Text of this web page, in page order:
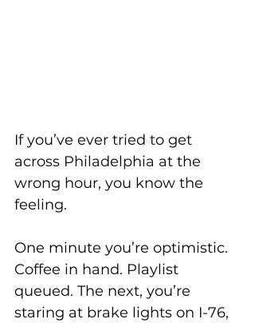
If you’ve ever tried to get
across Philadelphia at the
wrong hour, you know the
feeling.
One minute you’re optimistic.
Coffee in hand. Playlist
queued. The next, you’re
staring at brake lights on I-76,